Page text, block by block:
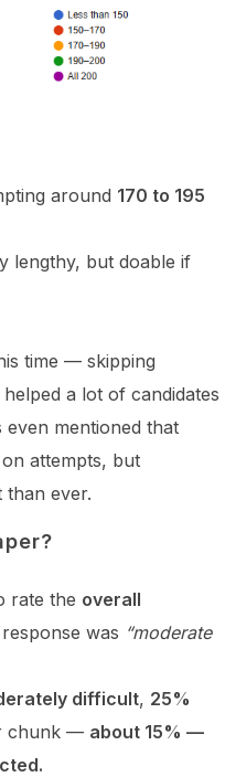
around 170 to 195
lengthy, but doable if
time — skipping
a lot of candidates
mentioned that
attempts, but
ever.
rate the overall
was “moderate
difficult, 25%
chunk — about 15% —